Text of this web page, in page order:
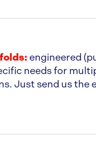
18”
by rolling the
engineered
needs for
Just send us the